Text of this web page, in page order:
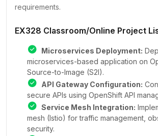
requirements.
EX328 Classroom/Online Project
Microservices Deployment:
microservices-based application on
Source-to-Image (S2I).
API Gateway Configuration:
secure APIs using OpenShift API
Service Mesh Integration:
mesh (Istio) for traffic management,
security.